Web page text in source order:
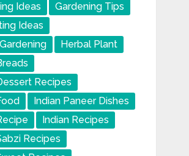
Ideas
Gardening Tips
Ideas
Herbal Plant
Recipes
Indian Paneer Dishes
Indian Recipes
Recipes